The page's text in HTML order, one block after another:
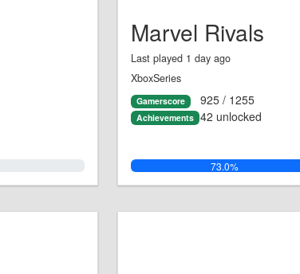
Marvel Rivals
Last played 1 day ago
XboxSeries
Gamerscore 925 / 1255
Achievements 42 unlocked
73.0%